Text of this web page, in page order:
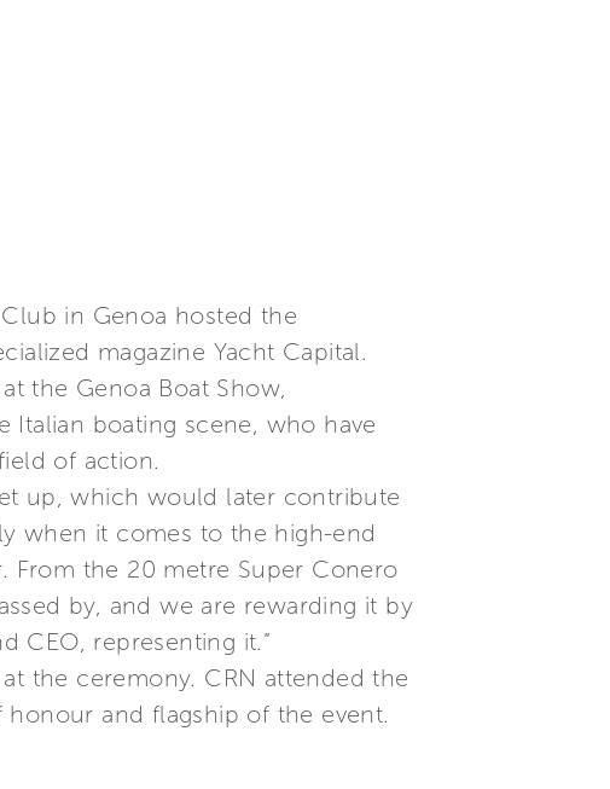
in Genoa hosted the
magazine Yacht Capital.
the Genoa Boat Show,
boating scene, who have
of action.
up, which would later contribute
when it comes to the high-end
From the 20 metre Super Conero
by, and we are rewarding it by
CEO, representing it.”
the ceremony. CRN attended the
and flagship of the event.